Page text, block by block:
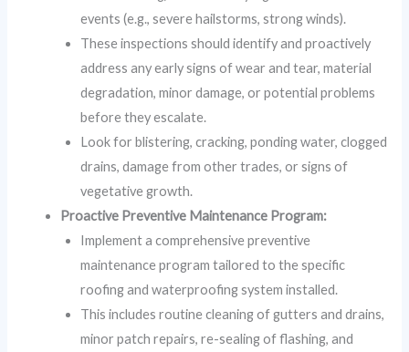
events (e.g., severe hailstorms, strong winds).
These inspections should identify and proactively
address any early signs of wear and tear, material
degradation, minor damage, or potential problems
before they escalate.
Look for blistering, cracking, ponding water, clogged
drains, damage from other trades, or signs of
vegetative growth.
Proactive Preventive Maintenance Program:
Implement a comprehensive preventive
maintenance program tailored to the specific
roofing and waterproofing system installed.
This includes routine cleaning of gutters and drains,
minor patch repairs, re-sealing of flashing, and